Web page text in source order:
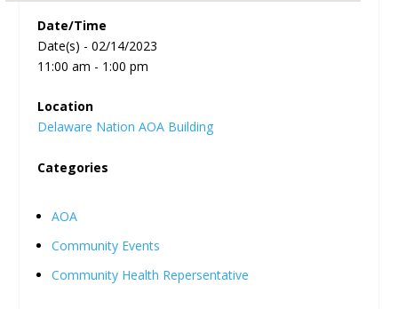
Date/Time
Date(s) - 02/14/2023
11:00 am - 1:00 pm
Location
Delaware Nation AOA Building
Categories
AOA
Community Events
Community Health Repersentative